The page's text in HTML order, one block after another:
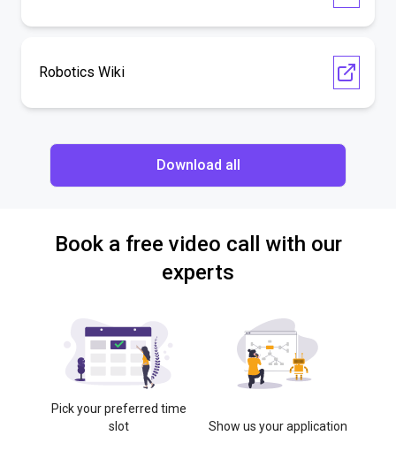
Robotics Wiki
Download all
Book a free video call with our
experts
Pick your preferred time
slot
Show us your application